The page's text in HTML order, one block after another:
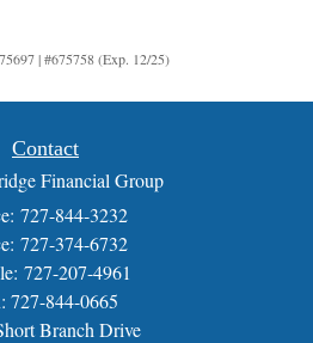
| #675758 (Exp. 12/25)
Contact
Financial Group
727-844-3232
727-374-6732
727-207-4961
727-844-0665
Branch Drive